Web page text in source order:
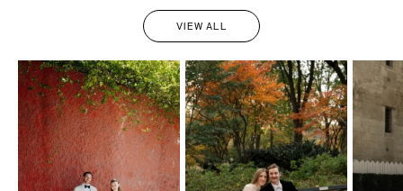
VIEW ALL